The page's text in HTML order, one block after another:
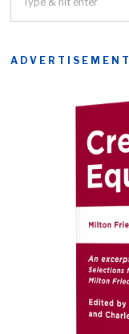
ADVERTISEMENT